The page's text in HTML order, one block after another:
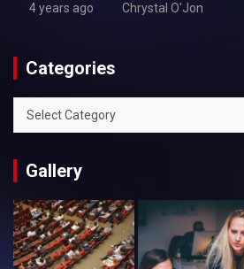
4 years ago Chrystal O'Jon
Categories
Categories
Gallery